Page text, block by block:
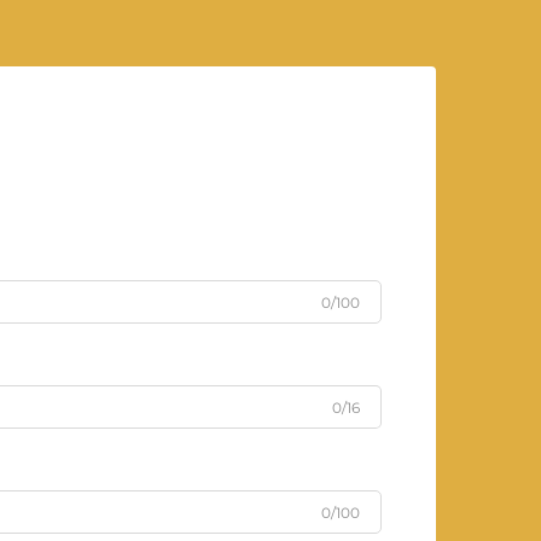
0/100
0/16
0/100